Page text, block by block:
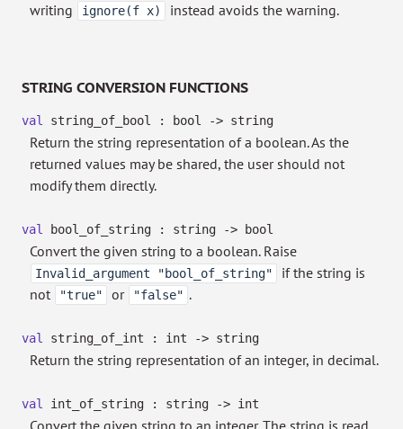
writing
ignore(f x) instead avoids the warning.
STRING CONVERSION FUNCTIONS
val string_of_bool : bool -> string
Return the string representation of a boolean. As the
returned values may be shared, the user should not
modify them directly.
val bool_of_string : string -> bool
Convert the given string to a boolean. Raise
Invalid_argument "bool_of_string"
if the string is
not
"true" or "false" .
val string_of_int : int -> string
Return the string representation of an integer, in decimal.
val int_of_string : string -> int
Convert the given string to an integer. The string is read